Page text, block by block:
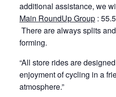
additional assistance, we
Main RoundUp Group :
There are always splits
forming.
“All store rides are
enjoyment of cycling in a
atmosphere.”